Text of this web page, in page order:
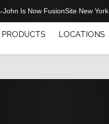
John Is Now FusionSite New York.
PRODUCTS LOCATIONS